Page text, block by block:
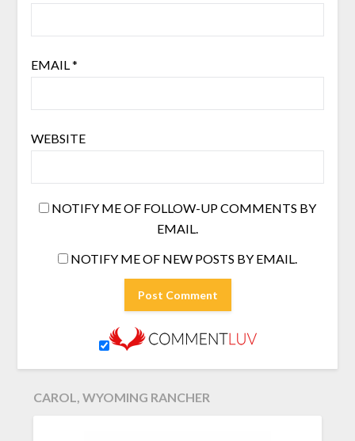
EMAIL*
WEBSITE
NOTIFY ME OF FOLLOW-UP COMMENTS BY
EMAIL.
NOTIFY ME OF NEW POSTS BY EMAIL.
CAROL, WYOMING RANCHER